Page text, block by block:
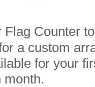
Flag Counter
a custom
for your
month.